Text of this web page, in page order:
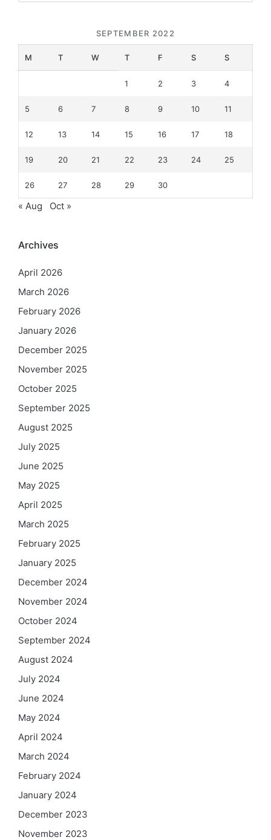
SEPTEMBER 2022
M T W T F S S
1 2 3 4
5 6 7 8 9 10 11
12 13 14 15 16 17 18
19 20 21 22 23 24 25
26 27 28 29 30
« Aug Oct »
Archives
April 2026
March 2026
February 2026
January 2026
December 2025
November 2025
October 2025
September 2025
August 2025
July 2025
June 2025
May 2025
April 2025
March 2025
February 2025
January 2025
December 2024
November 2024
October 2024
September 2024
August 2024
July 2024
June 2024
May 2024
April 2024
March 2024
February 2024
January 2024
December 2023
November 2023